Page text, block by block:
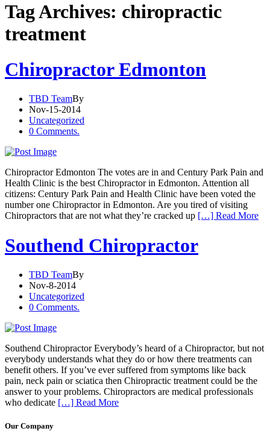
Tag Archives: chiropractic
treatment
Chiropractor Edmonton
TBD TeamBy
Nov-15-2014
Uncategorized
0 Comments.
Chiropractor Edmonton The votes are in and Century Park Pain and
Health Clinic is the best Chiropractor in Edmonton. Attention all
citizens: Century Park Pain and Health Clinic have been voted the
number one Chiropractor in Edmonton. Are you tired of visiting
Chiropractors that are not what they’re cracked up […] Read More
Southend Chiropractor
TBD TeamBy
Nov-8-2014
Uncategorized
0 Comments.
Southend Chiropractor Everybody’s heard of a Chiropractor, but not
everybody understands what they do or how there treatments can
benefit others. If you’ve ever suffered from symptoms like back
pain, neck pain or sciatica then Chiropractic treatment could be the
answer to your problems. Chiropractors are medical professionals
who dedicate […] Read More
Our Company